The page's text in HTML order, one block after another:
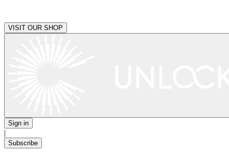
VISIT OUR SHOP
Sign in
|
Subscribe